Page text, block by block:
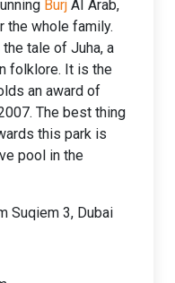
Burj AI Arab,
the whole family.
tale of Juha, a
folklore. It is the
an award of
The best thing
this park is
pool in the
Suqiem 3, Dubai